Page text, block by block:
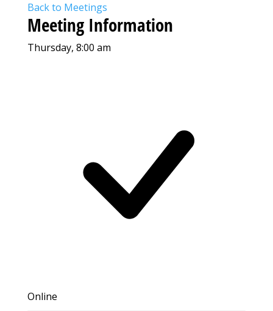
Back to Meetings
Meeting Information
Thursday, 8:00 am
Online